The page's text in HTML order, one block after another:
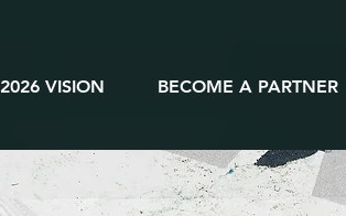
2026 VISION BECOME A PARTNER